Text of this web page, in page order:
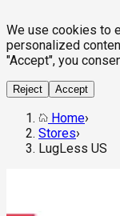
We use cookies to
personalized
"Accept", you
Reject Accept
Home›
Stores›
LugLess US